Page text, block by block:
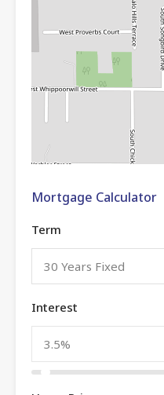
Mortgage Calculator
Term
30 Years Fixed
Interest